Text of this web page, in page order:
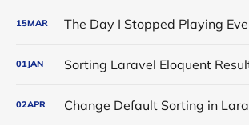
15MAR
01JAN
02APR